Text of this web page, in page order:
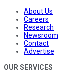
About Us
Careers
Research
Newsroom
Contact
Advertise
OUR SERVICES